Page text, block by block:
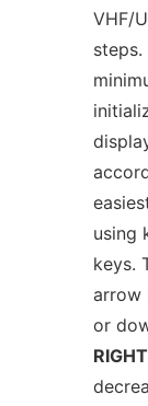
VHF/
using
keys.
arrow
or
RIGHT